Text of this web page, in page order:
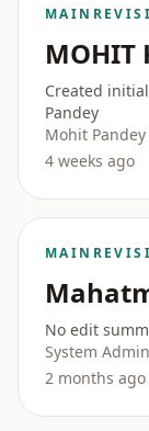
MAIN
MOHIT
Created
Pandey
Mohit Pandey
4 weeks ago
MAIN
No edit
System
2 months ago